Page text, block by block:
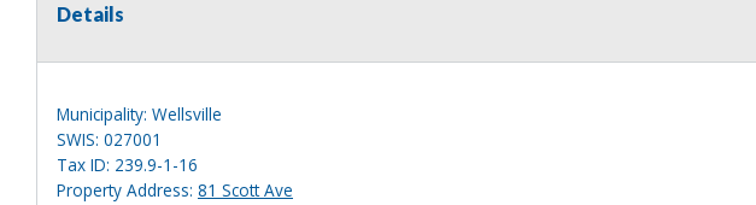
Details
Municipality: Wellsville
SWIS: 027001
Tax ID: 239.9-1-16
Property Address: 81 Scott Ave